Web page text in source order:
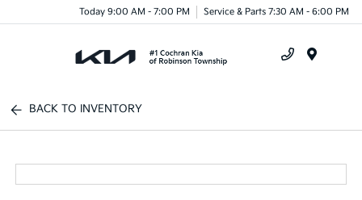
Today 9:00 AM - 7:00 PM Service & Parts 7:30 AM - 6:00 PM
BACK TO INVENTORY